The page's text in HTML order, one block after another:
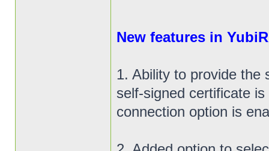
New features in
1. Ability to provide the
self-signed certificate
connection option is